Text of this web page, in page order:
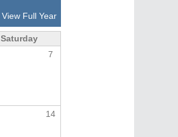
View Full Year
Saturday
7
14